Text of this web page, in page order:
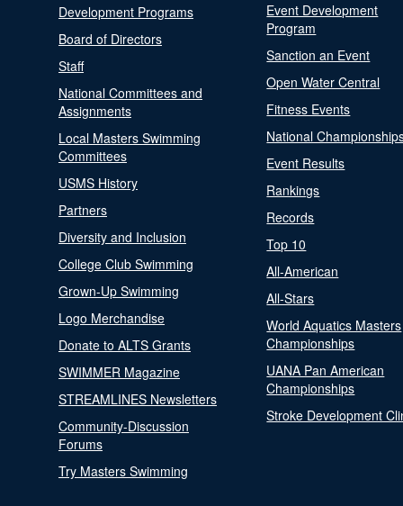
Development Programs
Board of Directors
Staff
National Committees and
Assignments
Local Masters Swimming
Committees
USMS History
Partners
Diversity and Inclusion
College Club Swimming
Grown-Up Swimming
Logo Merchandise
Donate to ALTS Grants
SWIMMER Magazine
STREAMLINES Newsletters
Community-Discussion
Forums
Try Masters Swimming
Event Development
Program
Sanction an Event
Open Water Central
Fitness Events
National
Event Results
Rankings
Records
Top 10
All-American
All-Stars
World Aquatics Masters
Championships
UANA Pan American
Championships
Stroke Development